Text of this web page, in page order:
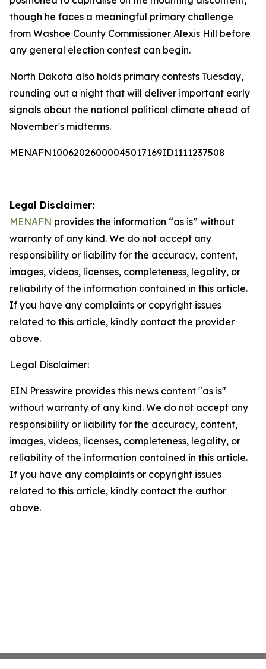
though he faces a meaningful primary challenge
from Washoe County Commissioner Alexis Hill before
any general election contest can begin.
North Dakota also holds primary contests Tuesday,
rounding out a night that will deliver important early
signals about the national political climate ahead of
November's midterms.
MENAFN10062026000045017169ID1111237508
Legal Disclaimer:
MENAFN provides the information “as is” without
warranty of any kind. We do not accept any
responsibility or liability for the accuracy, content,
images, videos, licenses, completeness, legality, or
reliability of the information contained in this article.
If you have any complaints or copyright issues
related to this article, kindly contact the provider
above.
Legal Disclaimer:
EIN Presswire provides this news content "as is"
without warranty of any kind. We do not accept any
responsibility or liability for the accuracy, content,
images, videos, licenses, completeness, legality, or
reliability of the information contained in this article.
If you have any complaints or copyright issues
related to this article, kindly contact the author
above.